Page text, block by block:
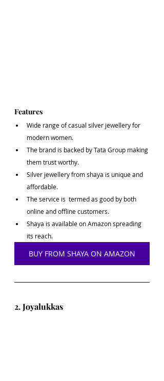
Features
Wide range of casual silver jewellery for
modern women.
The brand is backed by Tata Group making
them trust worthy.
Silver jewellery from shaya is unique and
affordable.
The service is  termed as good by both
online and offline customers.
Shaya is available on Amazon spreading
its reach.
BUY FROM SHAYA ON AMAZON
2. Joyalukkas